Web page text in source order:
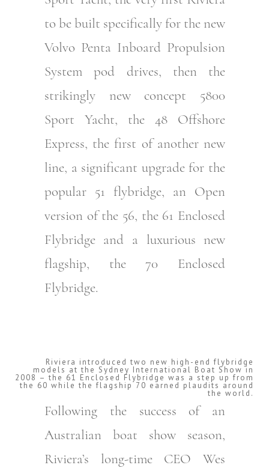
to be built specifically for the new
Volvo Penta Inboard Propulsion
System pod drives, then the
strikingly new concept 5800
Sport Yacht, the 48 Offshore
Express, the first of another new
line, a significant upgrade for the
popular 51 flybridge, an Open
version of the 56, the 61 Enclosed
Flybridge and a luxurious new
flagship, the 70 Enclosed
Flybridge.
Riviera introduced two new high-end flybridge
models at the Sydney International Boat Show in
2008 – the 61 Enclosed Flybridge was a step up from
the 60 while the flagship 70 earned plaudits around
the world.
Following the success of an
Australian boat show season,
Riviera’s long-time CEO Wes